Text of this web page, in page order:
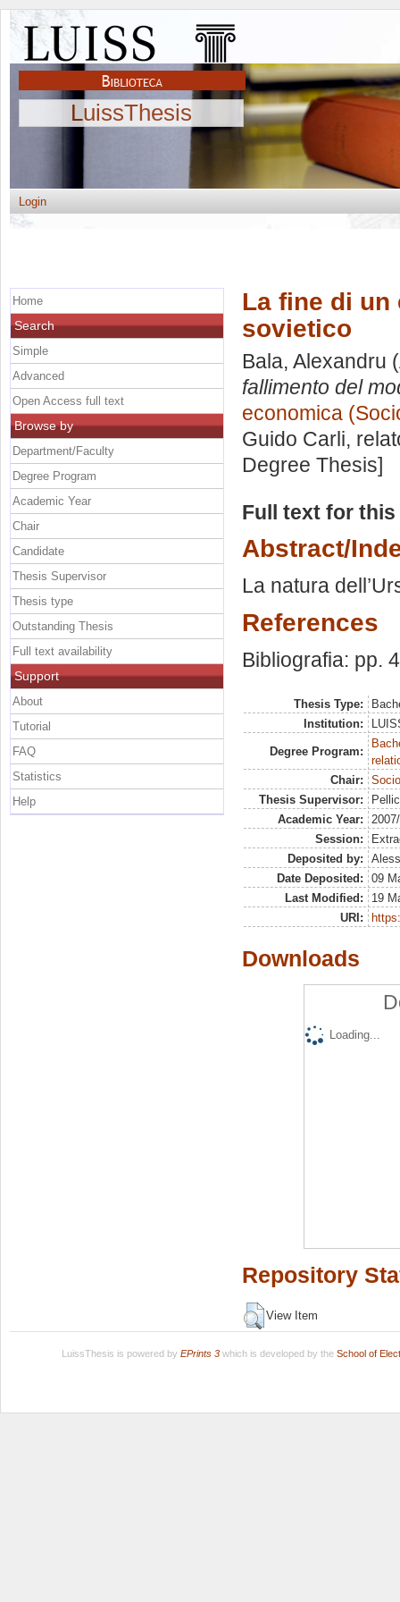
LuissThesis
Login
La fine di
sovietico
Bala, Alexandru
fallimento del
economica
Guido Carli,
Degree Thesis]
Full text for
Abstract/
La natura
References
Bibliografia: pp.
Thesis Type:
Institution:
Degree Program:
Chair:
Thesis Supervisor:
Academic Year:
Session:
Deposited by:
Date Deposited:
09
Last Modified:
19
URI:
Downloads
Loading...
Repository
View Item
Home
Search
Simple
Advanced
Open Access full text
Browse by
Department/Faculty
Degree Program
Academic Year
Chair
Candidate
Thesis Supervisor
Thesis type
Outstanding Thesis
Full text availability
Support
About
Tutorial
FAQ
Statistics
Help
LuissThesis is powered by EPrints 3which is developed by the School of